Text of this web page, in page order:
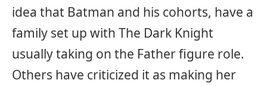
idea that Batman and his cohorts, have a
family set up with The Dark Knight
usually taking on the Father figure role.
Others have criticized it as making her